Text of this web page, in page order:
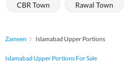
CBR Town Rawal Town
Zameen Islamabad Upper Portions
Islamabad Upper Portions For Sale